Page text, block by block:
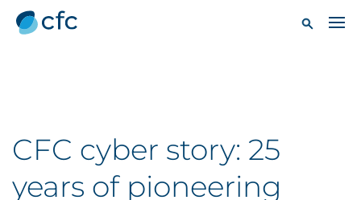
CFC cyber story: 25
years of pioneering